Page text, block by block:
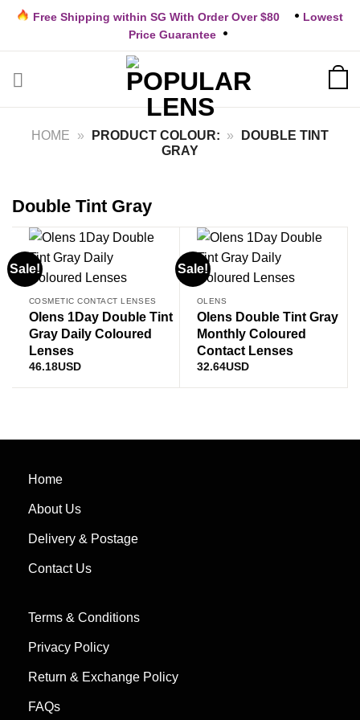
Skip
content
Free Shipping within SG With Order Over $80
Lowest
Price Guarantee
HOME » PRODUCT COLOUR: »
DOUBLE TINT
GRAY
Double Tint Gray
Sale!
COSMETIC CONTACT LENSES
Olens 1Day Double Tint
Gray Daily Coloured
Lenses
46.18USD
Sale!
OLENS
Olens Double Tint Gray
Monthly Coloured
Contact Lenses
32.64USD
Home
About Us
Delivery & Postage
Contact Us
Terms & Conditions
Privacy Policy
Return & Exchange Policy
FAQs